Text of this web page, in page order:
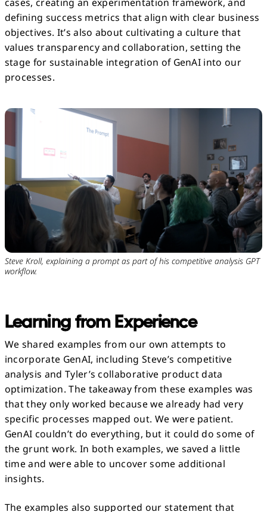
defining success metrics that align with clear business
objectives. It’s also about cultivating a culture that
values transparency and collaboration, setting the
stage for sustainable integration of GenAI into our
processes.
Steve Kroll, explaining a prompt as part of his competitive analysis GPT
workflow.
Learning from Experience
We shared examples from our own attempts to
incorporate GenAI, including Steve’s competitive
analysis and Tyler’s collaborative product data
optimization. The takeaway from these examples was
that they only worked because we already had very
specific processes mapped out. We were patient.
GenAI couldn’t do everything, but it could do some of
the grunt work. In both examples, we saved a little
time and were able to uncover some additional
insights.
The examples also supported our statement that